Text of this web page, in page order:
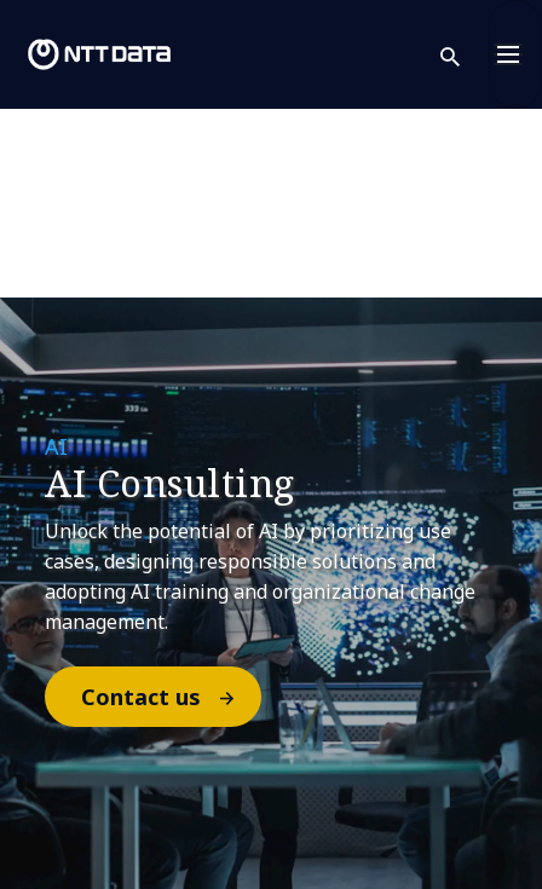
AI
AI Consulting
Unlock the potential of AI by prioritizing use
cases, designing responsible solutions and
adopting AI training and organizational change
management.
Contact us